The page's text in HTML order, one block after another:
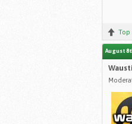
Top
August
Wausti